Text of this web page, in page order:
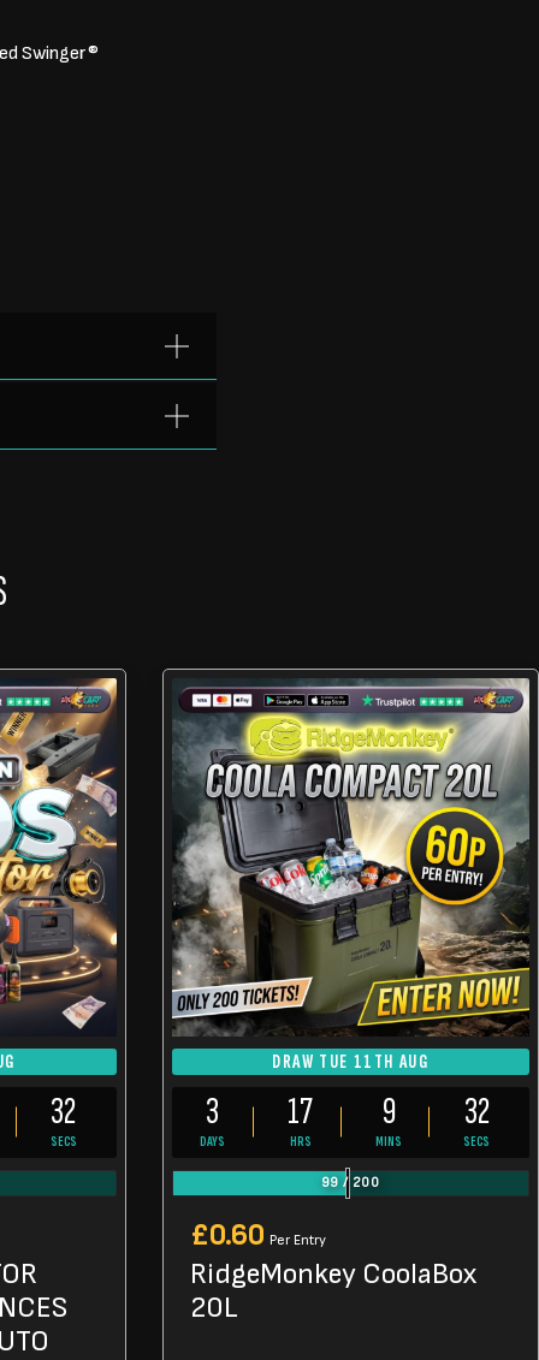
Swinger®
31
SECS
DRAW TUE 11TH AUG
3
DAYS
17
HRS
9
MINS
31
SECS
99 / 200
£0.60 Per Entry
RidgeMonkey CoolaBox
20L